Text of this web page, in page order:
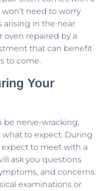
need to worry
arising in the near
oven repaired by a
that can benefit
to come.
Your
be nerve-wracking,
what to expect. During
to meet with a
ask you questions
and concerns.
examinations or